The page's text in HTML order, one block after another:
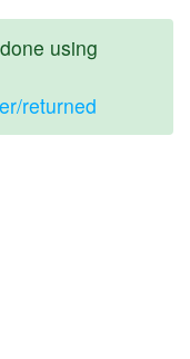
using
returned